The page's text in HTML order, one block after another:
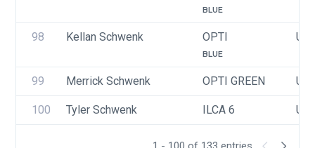
BLUE
98 Kellan Schwenk OPTI
BLUE
99 Merrick Schwenk OPTI GREEN
100 Tyler Schwenk ILCA 6